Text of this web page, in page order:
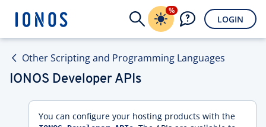
%
LOGIN
Other Scripting and Programming Languages
IONOS Developer APIs
You can configure your hosting products with the